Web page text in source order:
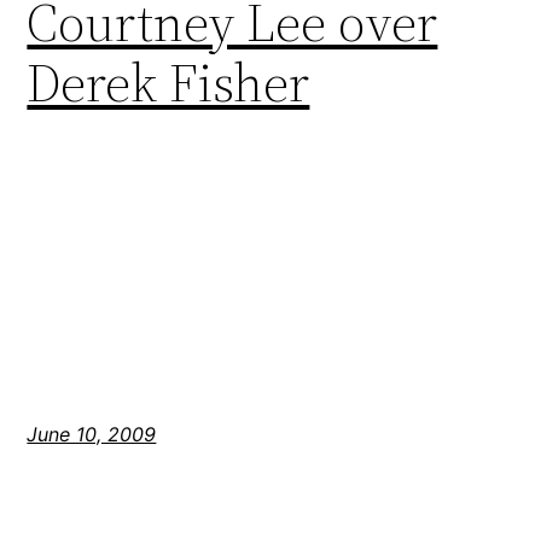
Courtney Lee over
Derek Fisher
June 10, 2009